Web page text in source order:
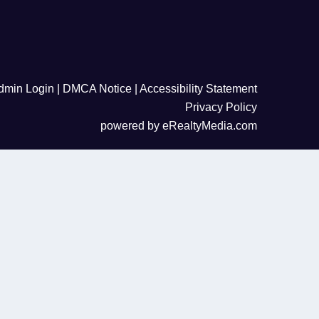
Login DMCA Notice| Accessibility Statement
Privacy Policy
powered by eRealtyMedia.com